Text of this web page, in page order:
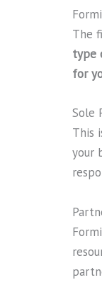
The
type
for
Sole
This
your